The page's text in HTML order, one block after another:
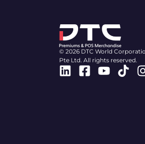
© 2026 DTC World
Pte Ltd. All rights reserved.
Linkedin